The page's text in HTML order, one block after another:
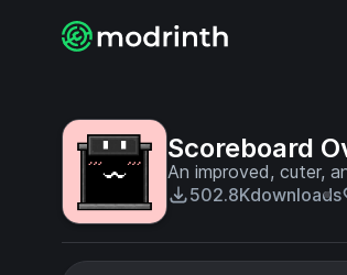
Scoreboard
An improved, cuter,
502.8Kdownloads